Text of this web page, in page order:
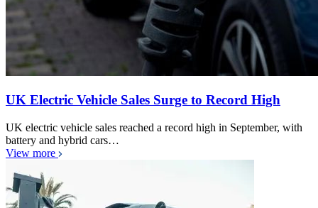
UK Electric Vehicle Sales Surge to Record High
UK electric vehicle sales reached a record high in September, with
battery and hybrid cars…
View more